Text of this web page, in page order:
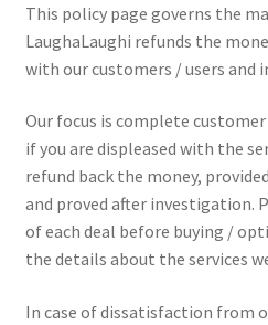
Shop
Terms & Conditions
This policy page governs the
LaughaLaughi refunds the
with our customers / users and
Our focus is complete
if you are displeased with the
refund back the money,
and proved after investigation.
of each deal before buying /
the details about the services
In case of dissatisfaction from